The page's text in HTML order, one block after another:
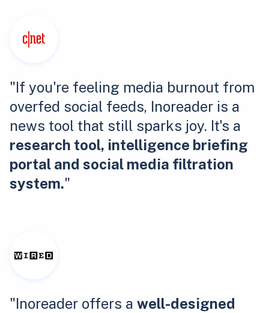
"If you're feeling media burnout from
overfed social feeds, Inoreader is a
news tool that still sparks joy. It's a
research tool, intelligence briefing
portal and social media filtration
system."
"Inoreader offers a well-designed